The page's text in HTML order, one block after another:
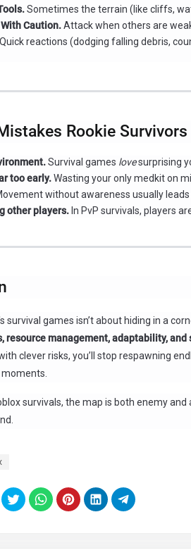
Sometimes the terrain (like cliffs,
Caution.Attack when others are
reactions (dodging falling debris,
Rookie
Survival games lovesurprising
too early.Wasting your only medkit on
without awareness usually
other players.In PvP survivals, players
survival games isn’t about hiding in a
resource management, adaptability, and
clever risks, you’ll stop respawning
survivals, the map is both enemy and